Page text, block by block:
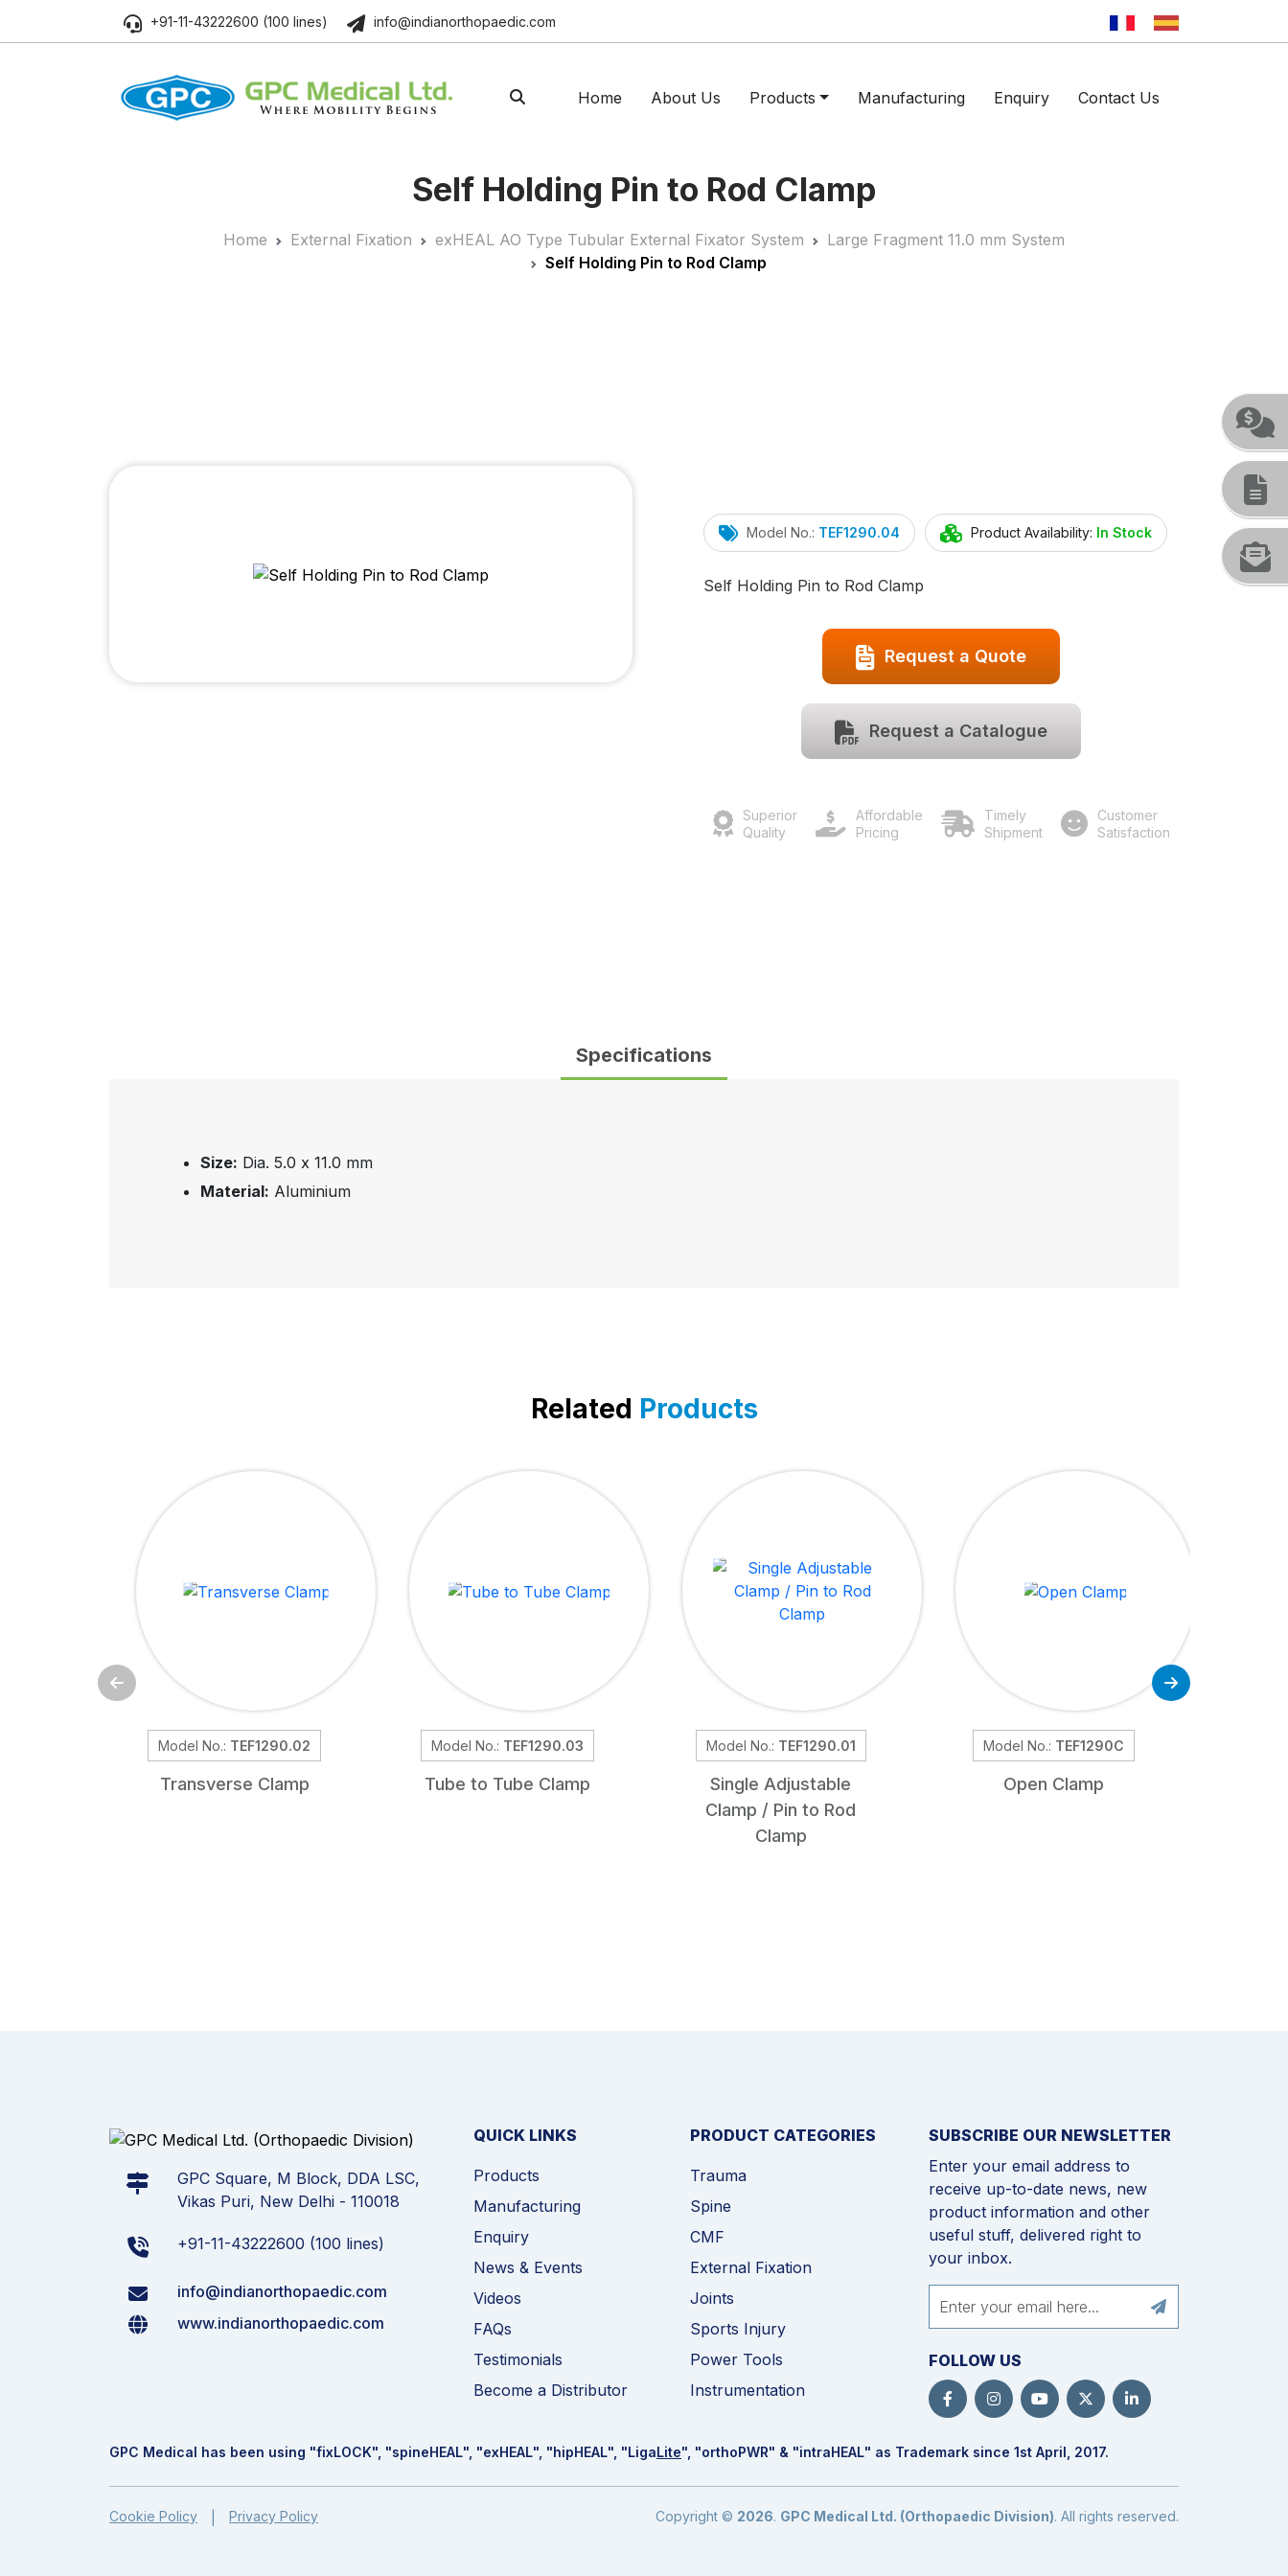
+91-11-43222600 (100 lines) info@indianorthopaedic.com
Home About Us Products Manufacturing Enquiry Contact Us
Self Holding Pin to Rod Clamp
Home External Fixation exHEAL AO Type Tubular External Fixator System
Large Fragment 11.0 mm System
Self Holding Pin to Rod Clamp
Model No.: TEF1290.04 Product Availability: In Stock
Self Holding Pin to Rod Clamp
Request a Quote
Request a Catalogue
Superior
Quality
Affordable
Pricing
Timely
Shipment
Customer
Satisfaction
Specifications
Size: Dia. 5.0 x 11.0 mm
Material: Aluminium
Related Products
Model No.: TEF1290.02
Transverse Clamp
Model No.: TEF1290.03
Tube to Tube Clamp
Model No.: TEF1290.01
Single Adjustable
Clamp / Pin to Rod
Clamp
Model No.: TEF1290C
Open Clamp
GPC Square, M Block, DDA LSC,
Vikas Puri, New Delhi - 110018
+91-11-43222600 (100 lines)
info@indianorthopaedic.com
www.indianorthopaedic.com
QUICK LINKS
Products
Manufacturing
Enquiry
News & Events
Videos
FAQs
Testimonials
Become a Distributor
PRODUCT CATEGORIES
Trauma
Spine
CMF
External Fixation
Joints
Sports Injury
Power Tools
Instrumentation
SUBSCRIBE OUR NEWSLETTER
Enter your email address to
receive up-to-date news, new
product information and other
useful stuff, delivered right to
your inbox.
FOLLOW US
GPC Medical has been using "fixLOCK", "spineHEAL", "exHEAL", "hipHEAL", "LigaLite", "orthoPWR" & "intraHEAL" as Trademark since 1st April, 2017.
Cookie Policy Privacy Policy Copyright © 2026. GPC Medical Ltd. (Orthopaedic Division). All rights reserved.